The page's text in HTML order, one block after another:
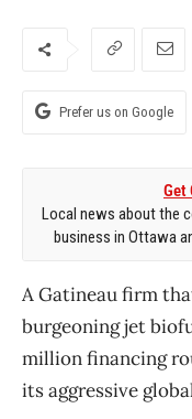
Prefer us on Google
Get
Local news about the
business in Ottawa
A Gatineau firm
burgeoning jet
million financing
its aggressive